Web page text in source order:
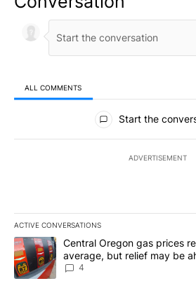
ALL COMMENTS
All Comments
Start the
ADVERTISEMENT
ACTIVE CONVERSATIONS
The following is a list of the most
A trending article titled "Central
Central Oregon gas prices
average, but relief may be
4